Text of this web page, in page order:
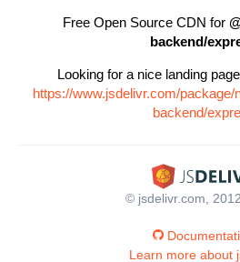
Free Open Source CDN for
backend/
Looking for a nice landing
https://www.jsdelivr.com/
backend/
© jsdelivr.com,
Learn more about